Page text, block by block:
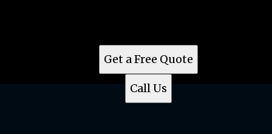
Get a Free Quote
Call Us